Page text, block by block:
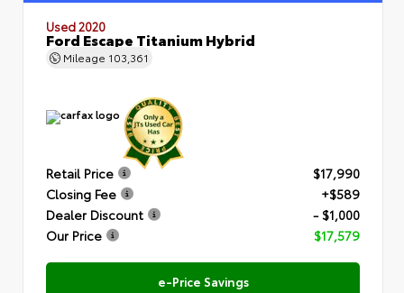
Used 2020
Ford Escape Titanium Hybrid
Mileage 103,361
Retail Price
$17,990
Closing Fee
+$589
Dealer Discount
- $1,000
Our Price
$17,579
e-Price Savings